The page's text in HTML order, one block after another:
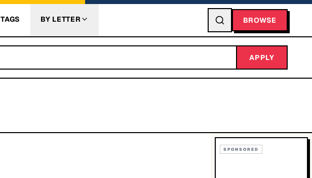
TAGS BY LETTER BROWSE
APPLY
SPONSORED